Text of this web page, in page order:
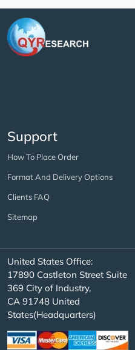
Support
How To Place Order
Format And Delivery Options
Clients FAQ
Sitemap
United States Office:
17890 Castleton Street Suite
369 City of Industry,
CA 91748 United
States(Headquarters)